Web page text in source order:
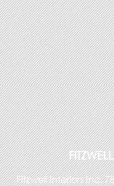
Fitzwell Interiors Inc.